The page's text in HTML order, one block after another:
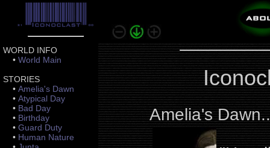
WORLD INFO
• World Main
STORIES
• Amelia's Dawn
• Atypical Day
• Bad Day
• Birthday
• Guard Duty
• Human Nature
Amelia's